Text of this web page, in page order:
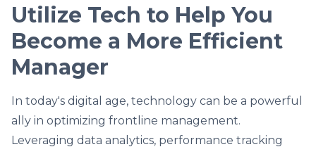
Utilize Tech to Help You
Become a More Efficient
Manager
In today's digital age, technology can be a powerful
ally in optimizing frontline management.
Leveraging data analytics, performance tracking